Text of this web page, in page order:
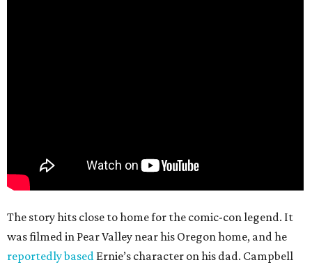
The story hits close to home for the comic-con legend. It
was filmed in Pear Valley near his Oregon home, and he
reportedly based Ernie’s character on his dad. Campbell